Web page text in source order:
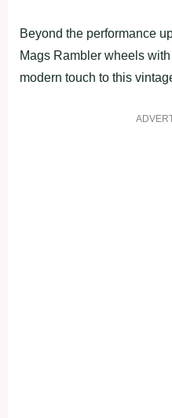
Beyond the performance
Mags Rambler wheels
modern touch to this